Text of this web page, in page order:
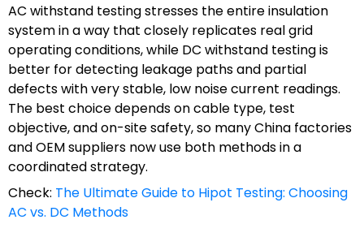
AC withstand testing stresses the entire insulation
system in a way that closely replicates real grid
operating conditions, while DC withstand testing is
better for detecting leakage paths and partial
defects with very stable, low noise current readings.
The best choice depends on cable type, test
objective, and on-site safety, so many China factories
and OEM suppliers now use both methods in a
coordinated strategy.
Check: The Ultimate Guide to Hipot Testing: Choosing
AC vs. DC Methods